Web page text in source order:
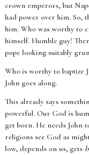
crown emperors, but
had power over him. So,
him. Who was worthy to
himself. Humble guy!
pope looking suitably
Who is worthy to baptize
John goes along.
This already says
powerful. Our God is
get born. He needs John
religions see God as
low, depends on us, gets